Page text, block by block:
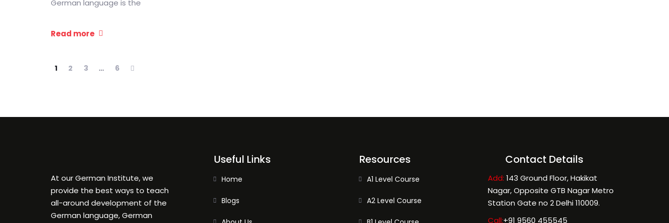
German language is the
Read more
1 2 3 … 6
At our German Institute, we
provide the best ways to teach
all-around development of the
German language, German
Useful Links
Home
Blogs
Resources
A1 Level Course
A2 Level Course
Contact Details
Add: 143 Ground Floor, Hakikat
Nagar, Opposite GTB Nagar Metro
Station Gate no 2 Delhi 110009.
Call:+91 9560 455545